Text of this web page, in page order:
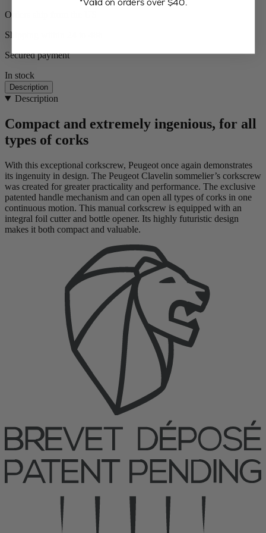
Orders ship from the US
Shipping within 24 to 48h
Secured payment
In stock
Description
Description
Compact and extremely ingenious, for all
types of corks
With this exceptional corkscrew, Peugeot once again demonstrates
its ingenuity in design. The Peugeot Clavelin sommelier’s corkscrew
was created for greater practicality and performance. The exclusive
patented handle mechanism and can open all types of corks in one
continuous motion. This manual corkscrew is equipped with an
integral foil cutter and bottle opener. Its highly futuristic design
makes it both compact and valuable.